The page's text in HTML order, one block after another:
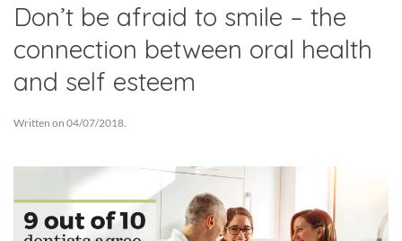
Don’t be afraid to smile – the
connection between oral health
and self esteem
Written on 04/07/2018.